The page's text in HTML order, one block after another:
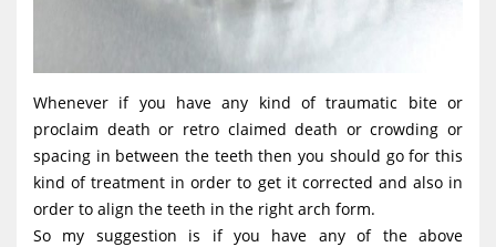
Whenever if you have any kind of traumatic bite or
proclaim death or retro claimed death or crowding or
spacing in between the teeth then you should go for this
kind of treatment in order to get it corrected and also in
order to align the teeth in the right arch form.
So my suggestion is if you have any of the above